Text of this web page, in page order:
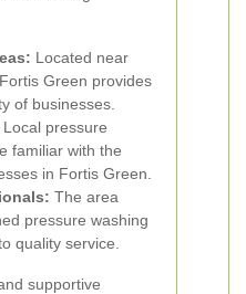
Located near
Green provides
of businesses.
Local pressure
familiar with the
in Fortis Green.
The area
pressure washing
quality service.
supportive